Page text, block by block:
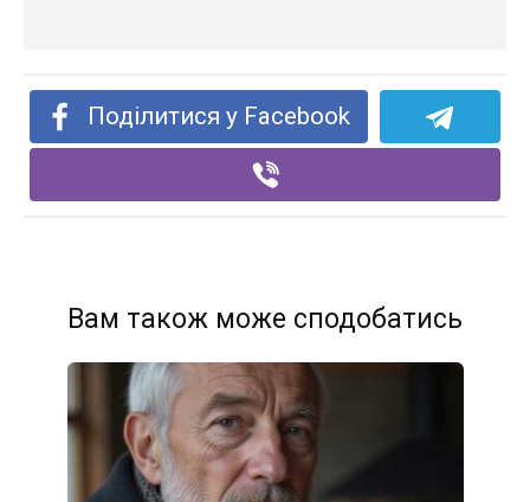
Поділитися у Facebook
Вам також може сподобатись